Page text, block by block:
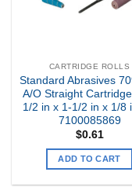
CARTRIDGE ROLLS
Standard Abrasives
A/O Straight
1/2 in x 1-1/2 in x 1/8
7100085869
$0.61
ADD TO CART